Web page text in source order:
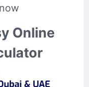
Online